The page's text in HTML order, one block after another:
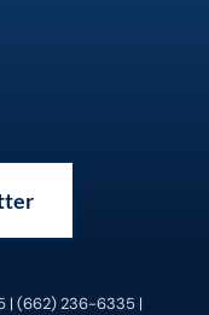
| (662) 236-6335 |